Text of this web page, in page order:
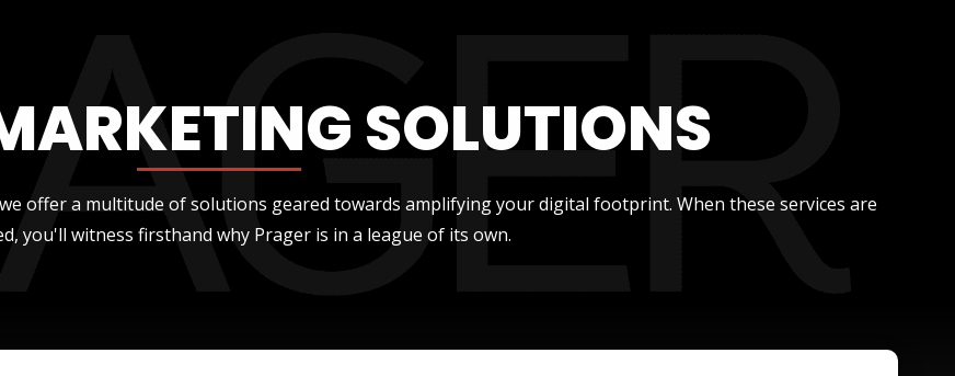
SOLUTIONS
offer a multitude of solutions geared towards amplifying your digital footprint. When these services are
you'll witness firsthand why Prager is in a league of its own.